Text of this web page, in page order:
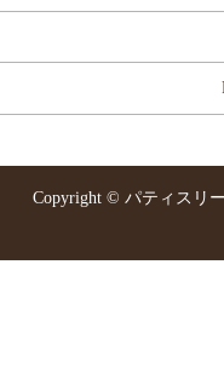
Copyright © パティスリ